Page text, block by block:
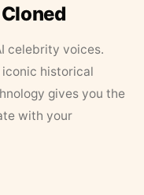
celebrity voices.
historical
gives you the
with your